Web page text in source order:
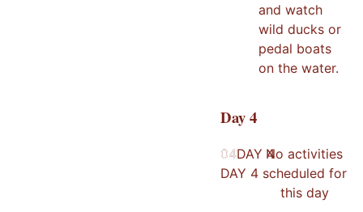
and watch
wild ducks or
pedal boats
on the water.
Day4
04
DAY 4
04DAY 4
No activities
scheduled for
this day